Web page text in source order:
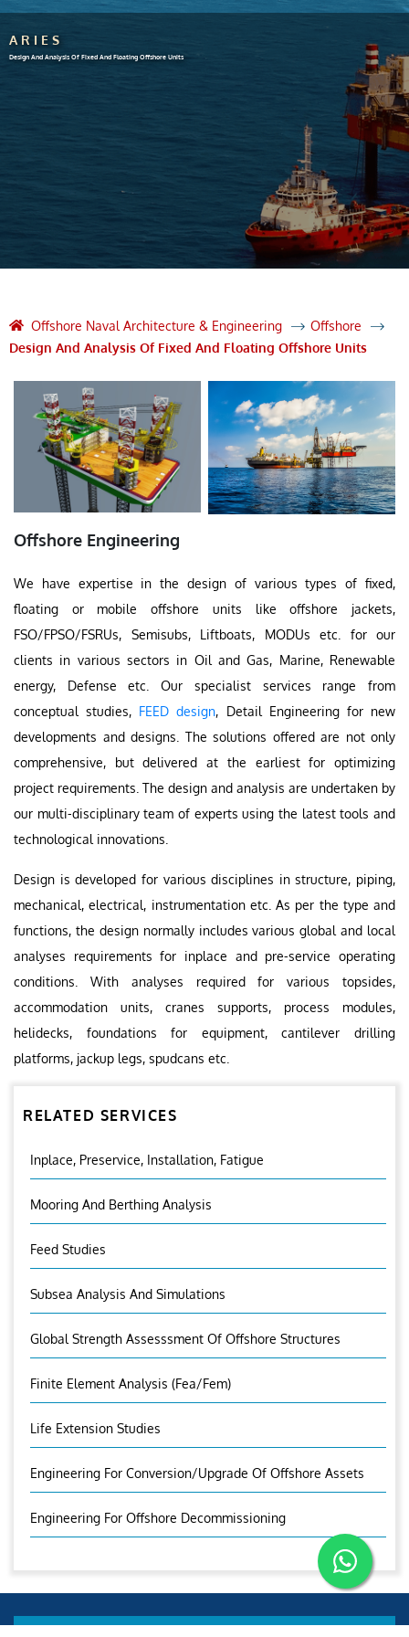
ARIES
Design And Analysis Of Fixed And Floating Offshore Units
Offshore Naval Architecture & Engineering
Offshore
Design And Analysis Of Fixed And Floating Offshore Units
Offshore Engineering
We have expertise in the design of various types of fixed,
floating or mobile offshore units like offshore jackets,
FSO/FPSO/FSRUs, Semisubs, Liftboats, MODUs etc. for our
clients in various sectors in Oil and Gas, Marine, Renewable
energy, Defense etc. Our specialist services range from
conceptual studies, FEED design, Detail Engineering for new
developments and designs. The solutions offered are not only
comprehensive, but delivered at the earliest for optimizing
project requirements. The design and analysis are undertaken by
our multi-disciplinary team of experts using the latest tools and
technological innovations.
Design is developed for various disciplines in structure, piping,
mechanical, electrical, instrumentation etc. As per the type and
functions, the design normally includes various global and local
analyses requirements for inplace and pre-service operating
conditions. With analyses required for various topsides,
accommodation units, cranes supports, process modules,
helidecks, foundations for equipment, cantilever drilling
platforms, jackup legs, spudcans etc.
RELATED SERVICES
Inplace, Preservice, Installation, Fatigue
Mooring And Berthing Analysis
Feed Studies
Subsea Analysis And Simulations
Global Strength Assesssment Of Offshore Structures
Finite Element Analysis (fea/fem)
Life Extension Studies
Engineering For Conversion/Upgrade Of Offshore Assets
Engineering For Offshore Decommissioning